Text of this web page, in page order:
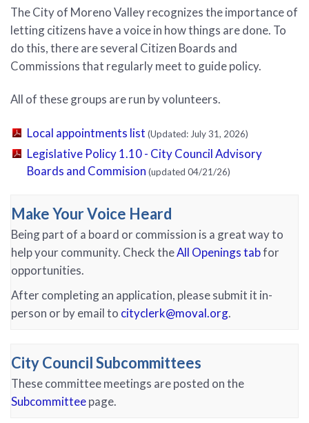
The City of Moreno Valley recognizes the importance of
letting citizens have a voice in how things are done. To
do this, there are several Citizen Boards and
Commissions that regularly meet to guide policy.
All of these groups are run by volunteers.
Local appointments list(PDF, opens in new tab)
(Updated: July 31, 2026)
Legislative Policy 1.10 - City Council Advisory
Boards and Commision(PDF, opens in new tab)
(updated 04/21/26)
Make Your Voice Heard
Being part of a board or commission is a great way to
help your community. Check theAll Openings tabfor
opportunities.
After completing an application, please submit it in-
person or by email to cityclerk@moval.org.
City Council Subcommittees
These committee meetings are posted on the
Subcommitteepage.